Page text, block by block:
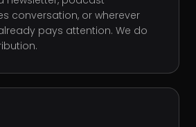
conversation, or wherever
pays attention. We do